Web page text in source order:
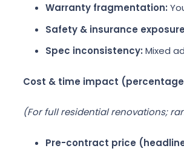
Warranty fragmentation:
Safety & insurance
Spec inconsistency: Mixed
Cost & time impact
(For full residential renovations;
Pre-contract price